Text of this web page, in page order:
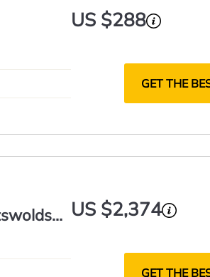
US $288
GET THE
US $2,374
GET THE